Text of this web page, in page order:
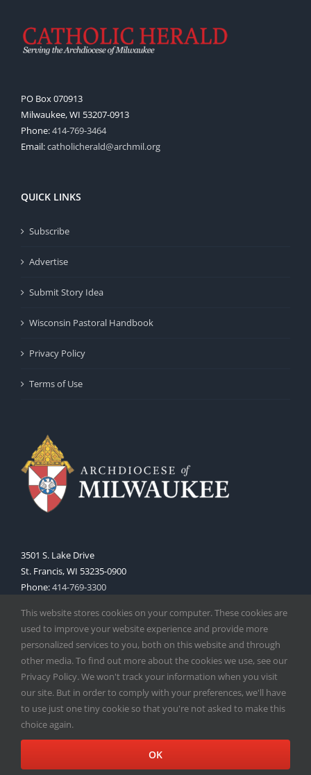
PO Box 070913
Milwaukee, WI 53207-0913
Phone:414-769-3464
Email:catholicherald@archmil.org
QUICK LINKS
Subscribe
Advertise
Submit Story Idea
Wisconsin Pastoral Handbook
Privacy Policy
Terms of Use
3501 S. Lake Drive
St. Francis, WI 53235-0900
Phone:414-769-3300
Copyright2026 | Catholic Herald| Serving the Archdiocese of
Milwaukee | All Rights Reserved | Powered by
Facebook
X
This website stores cookies on your computer. These cookies are
used to improve your website experience and provide more
personalized services to you, both on this website and through
other media. To find out more about the cookies we use, see our
Privacy Policy. We won't track your information when you visit
our site. But in order to comply with your preferences, we'll have
to use just one tiny cookie so that you're not asked to make this
choice again.
OK